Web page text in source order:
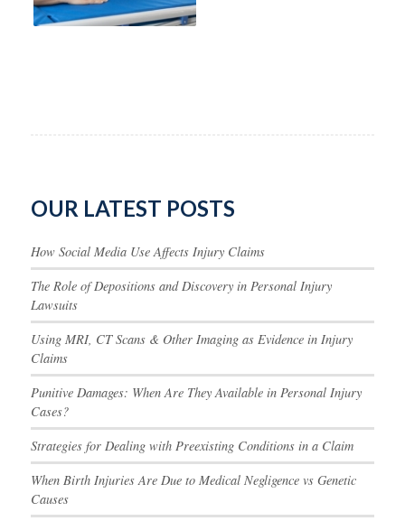
OUR LATEST POSTS
How Social Media Use Affects Injury Claims
The Role of Depositions and Discovery in Personal Injury
Lawsuits
Using MRI, CT Scans & Other Imaging as Evidence in Injury
Claims
Punitive Damages: When Are They Available in Personal Injury
Cases?
Strategies for Dealing with Preexisting Conditions in a Claim
When Birth Injuries Are Due to Medical Negligence vs Genetic
Causes